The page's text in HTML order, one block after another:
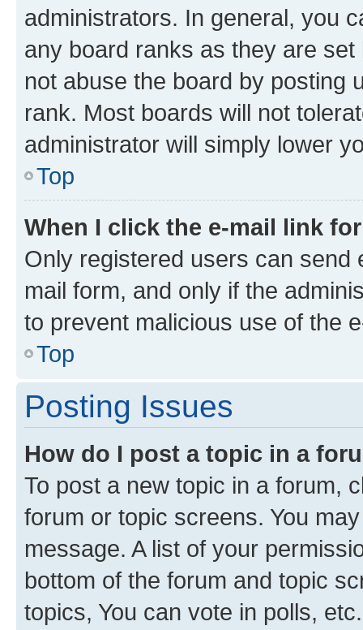
administrators. In general, you
any board ranks as they are
not abuse the board by posting
rank. Most boards will not
administrator will simply lower
Top
When I click the e-mail link
Only registered users can send
mail form, and only if the
to prevent malicious use of the
Top
Posting Issues
How do I post a topic in a
To post a new topic in a forum,
forum or topic screens. You
message. A list of your
bottom of the forum and topic
topics, You can vote in polls, etc.